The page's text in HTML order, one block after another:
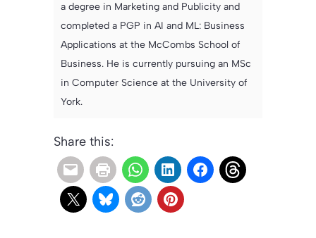
a degree in Marketing and Publicity and
completed a PGP in AI and ML: Business
Applications at the McCombs School of
Business. He is currently pursuing an MSc
in Computer Science at the University of
York.
Share this: